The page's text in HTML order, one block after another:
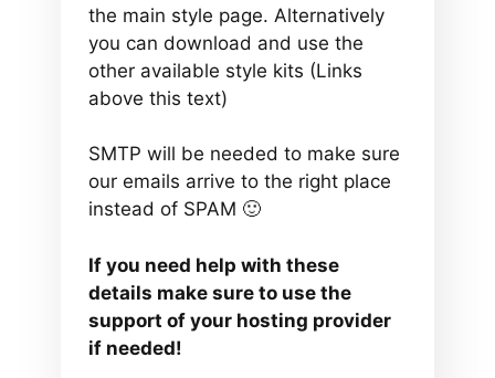
the main style page. Alternatively
you can download and use the
other available style kits (Links
above this text)
SMTP will be needed to make sure
our emails arrive to the right place
instead of SPAM 🙂
If you need help with these
details make sure to use the
support of your hosting provider
if needed!